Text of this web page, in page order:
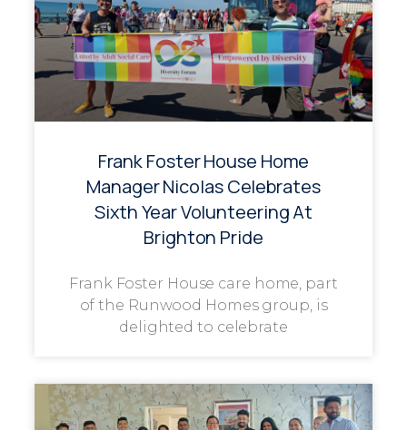
Frank Foster House Home
Manager Nicolas Celebrates
Sixth Year Volunteering At
Brighton Pride
Frank Foster House care home, part
of the Runwood Homes group, is
delighted to celebrate